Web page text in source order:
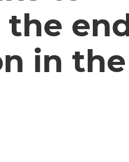
in